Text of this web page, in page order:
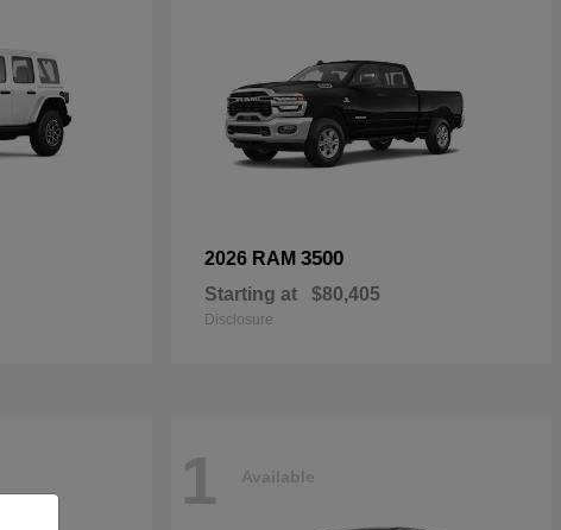
2026 RAM 3500
Starting at $80,405
Disclosure
1 Available